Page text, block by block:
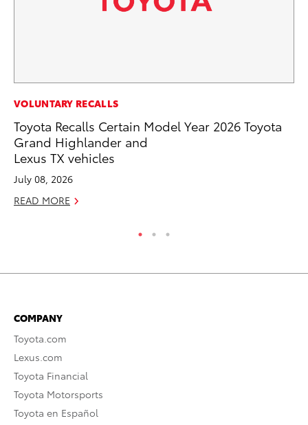
VOLUNTARY RECALLS
Toyota Recalls Certain Model Year 2026 Toyota
Grand Highlander and
Lexus TX vehicles
July 08, 2026
READ MORE
COMPANY
Toyota.com
Lexus.com
Toyota Financial
Toyota Motorsports
Toyota en Español